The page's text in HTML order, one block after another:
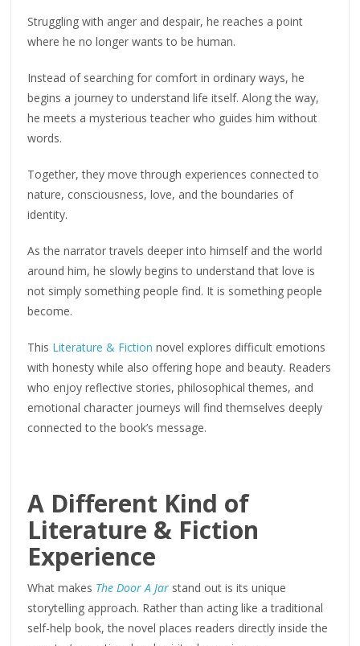
Struggling with anger and despair, he reaches a point
where he no longer wants to be human.
Instead of searching for comfort in ordinary ways, he
begins a journey to understand life itself. Along the way,
he meets a mysterious teacher who guides him without
words.
Together, they move through experiences connected to
nature, consciousness, love, and the boundaries of
identity.
As the narrator travels deeper into himself and the world
around him, he slowly begins to understand that love is
not simply something people find. It is something people
become.
This Literature & Fiction novel explores difficult emotions
with honesty while also offering hope and beauty. Readers
who enjoy reflective stories, philosophical themes, and
emotional character journeys will find themselves deeply
connected to the book’s message.
A Different Kind of
Literature & Fiction
Experience
What makes The Door A Jar stand out is its unique
storytelling approach. Rather than acting like a traditional
self-help book, the novel places readers directly inside the